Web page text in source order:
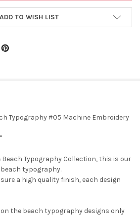
ADD TO WISH LIST
Typography #05 Machine Embroidery
Beach Typography Collection, this is our
typography.
a high quality finish, each design
the beach typography designs only